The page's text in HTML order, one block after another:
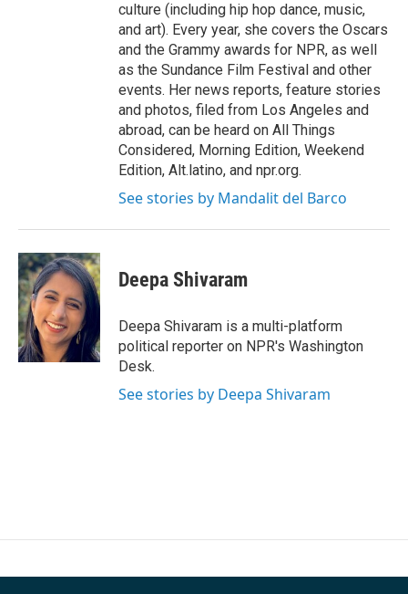
culture (including hip hop dance, music,
and art). Every year, she covers the Oscars
and the Grammy awards for NPR, as well
as the Sundance Film Festival and other
events. Her news reports, feature stories
and photos, filed from Los Angeles and
abroad, can be heard on All Things
Considered, Morning Edition, Weekend
Edition, Alt.latino, and npr.org.
See stories by Mandalit del Barco
Deepa Shivaram
Deepa Shivaram is a multi-platform
political reporter on NPR's Washington
Desk.
See stories by Deepa Shivaram